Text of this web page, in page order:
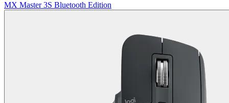
MX Master 3S Bluetooth Edition